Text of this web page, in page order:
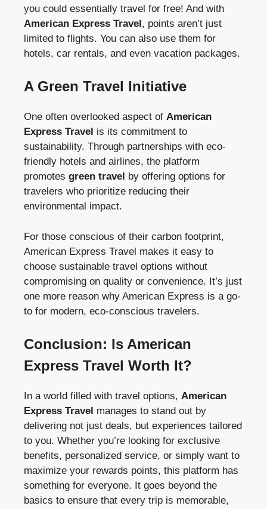
you could essentially travel for free! And with
American Express Travel, points aren’t just
limited to flights. You can also use them for
hotels, car rentals, and even vacation packages.
A Green Travel Initiative
One often overlooked aspect of American
Express Travel is its commitment to
sustainability. Through partnerships with eco-
friendly hotels and airlines, the platform
promotes green travel
by offering options for
travelers who prioritize reducing their
environmental impact.
For those conscious of their carbon footprint,
American Express Travel makes it easy to
choose sustainable travel options without
compromising on quality or convenience. It’s just
one more reason why American Express is a go-
to for modern, eco-conscious travelers.
Conclusion: Is American
Express Travel Worth It?
In a world filled with travel options, American
Express Travel manages to stand out by
delivering not just deals, but experiences tailored
to you. Whether you’re looking for exclusive
benefits, personalized service, or simply want to
maximize your rewards points, this platform has
something for everyone. It goes beyond the
basics to ensure that every trip is memorable,